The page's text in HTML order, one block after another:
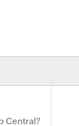
Central?